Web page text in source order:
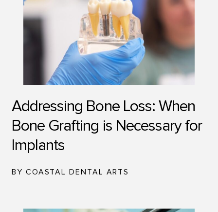
Addressing Bone Loss: When
Bone Grafting is Necessary for
Implants
BY COASTAL DENTAL ARTS